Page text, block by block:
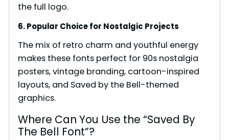
the full logo.
6. Popular Choice for Nostalgic Projects
The mix of retro charm and youthful energy
makes these fonts perfect for 90s nostalgia
posters, vintage branding, cartoon-inspired
layouts, and Saved by the Bell-themed
graphics.
Where Can You Use the “Saved By
The Bell Font”?